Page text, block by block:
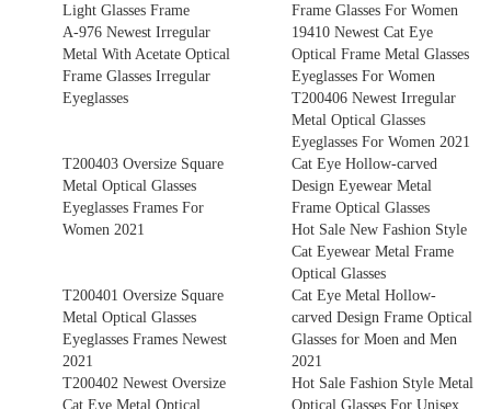
Light Glasses Frame
Frame Glasses For Women
A-976 Newest Irregular
Metal With Acetate Optical
Frame Glasses Irregular
Eyeglasses
19410 Newest Cat Eye
Optical Frame Metal Glasses
Eyeglasses For Women
T200406 Newest Irregular
Metal Optical Glasses
Eyeglasses For Women 2021
T200403 Oversize Square
Metal Optical Glasses
Eyeglasses Frames For
Women 2021
Cat Eye Hollow-carved
Design Eyewear Metal
Frame Optical Glasses
Hot Sale New Fashion Style
Cat Eyewear Metal Frame
Optical Glasses
T200401 Oversize Square
Metal Optical Glasses
Eyeglasses Frames Newest
2021
Cat Eye Metal Hollow-
carved Design Frame Optical
Glasses for Moen and Men
2021
T200402 Newest Oversize
Cat Eye Metal Optical
Hot Sale Fashion Style Metal
Optical Glasses For Unisex